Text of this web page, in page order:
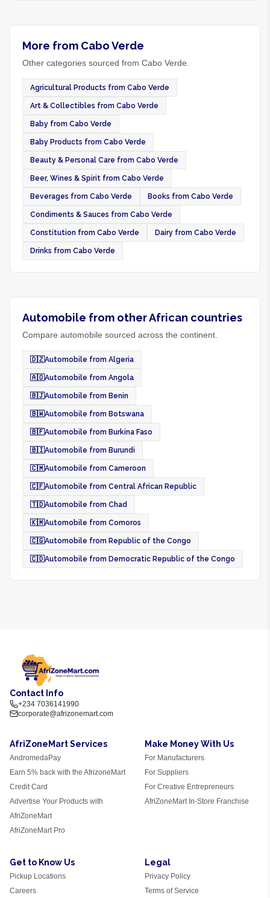
More from Cabo Verde
Other categories sourced from Cabo Verde.
Agricultural Products from Cabo Verde
Art & Collectibles from Cabo Verde
Baby from Cabo Verde
Baby Products from Cabo Verde
Beauty & Personal Care from Cabo Verde
Beer, Wines & Spirit from Cabo Verde
Beverages from Cabo Verde Books from Cabo Verde
Condiments & Sauces from Cabo Verde
Constitution from Cabo Verde Dairy from Cabo Verde
Drinks from Cabo Verde
Automobile from other African countries
Compare automobile sourced across the continent.
🇩🇿Automobile from Algeria
🇦🇴Automobile from Angola
🇧🇯Automobile from Benin
🇧🇼Automobile from Botswana
🇧🇫Automobile from Burkina Faso
🇧🇮Automobile from Burundi
🇨🇲Automobile from Cameroon
🇨🇫Automobile from Central African Republic
🇹🇩Automobile from Chad
🇰🇲Automobile from Comoros
🇨🇬Automobile from Republic of the Congo
🇨🇩Automobile from Democratic Republic of the Congo
Contact Info
+234 7036141990
corporate@afrizonemart.com
AfriZoneMart Services
AndromedaPay
Earn 5% back with the AfrizoneMart
Credit Card
Advertise Your Products with
AfriZoneMart
AfriZoneMart Pro
Make Money With Us
For Manufacturers
For Suppliers
For Creative Entrepreneurs
AfriZoneMart In-Store Franchise
Get to Know Us
Pickup Locations
Careers
Legal
Privacy Policy
Terms of Service